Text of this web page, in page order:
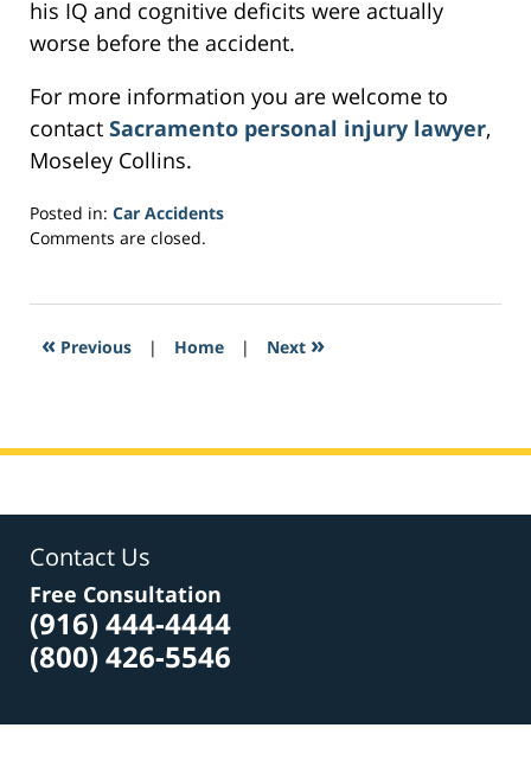
his IQ and cognitive deficits were actually
worse before the accident.
For more information you are welcome to
contact Sacramento personal injury lawyer,
Moseley Collins.
Posted in: Car Accidents
Updated:
2017
8:02
Comments are closed.
« Previous | Home | Next »
Contact Us
Free Consultation
(916) 444-4444
(800) 426-5546